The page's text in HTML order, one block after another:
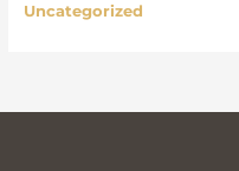
Uncategorized